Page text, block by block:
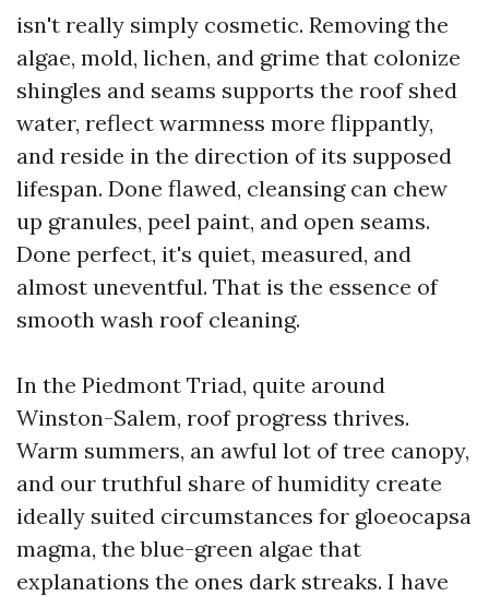
isn't really simply cosmetic. Removing the
algae, mold, lichen, and grime that colonize
shingles and seams supports the roof shed
water, reflect warmness more flippantly,
and reside in the direction of its supposed
lifespan. Done flawed, cleansing can chew
up granules, peel paint, and open seams.
Done perfect, it's quiet, measured, and
almost uneventful. That is the essence of
smooth wash roof cleaning.
In the Piedmont Triad, quite around
Winston-Salem, roof progress thrives.
Warm summers, an awful lot of tree canopy,
and our truthful share of humidity create
ideally suited circumstances for gloeocapsa
magma, the blue-green algae that
explanations the ones dark streaks. I have